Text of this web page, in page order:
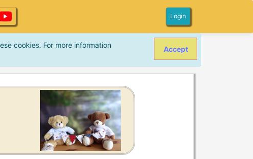
Login
cookies. For more information
Accept